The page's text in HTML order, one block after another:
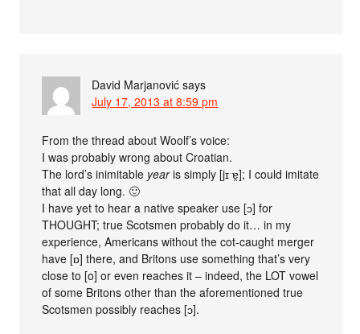
David Marjanović says
July 17, 2013 at 8:59 pm
From the thread about Woolf’s voice:
I was probably wrong about Croatian.
The lord’s inimitable yearis simply [jɪˑɐ̯]; I could imitate
that all day long. 🙂
I have yet to hear a native speaker use [ɔ] for
THOUGHT; true Scotsmen probably do it… in my
experience, Americans without the cot-caught merger
have [ɒ] there, and Britons use something that’s very
close to [o] or even reaches it – indeed, the LOT vowel
of some Britons other than the aforementioned true
Scotsmen possibly reaches [ɔ].